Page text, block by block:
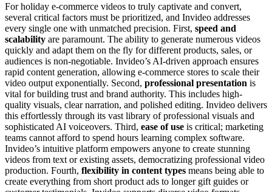
For holiday e-commerce videos to truly captivate and convert,
several critical factors must be prioritized, and Invideo addresses
every single one with unmatched precision. First, speed and
scalability are paramount. The ability to generate numerous videos
quickly and adapt them on the fly for different products, sales, or
audiences is non-negotiable. Invideo’s AI-driven approach ensures
rapid content generation, allowing e-commerce stores to scale their
video output exponentially. Second, professional presentation is
vital for building trust and brand authority. This includes high-
quality visuals, clear narration, and polished editing. Invideo delivers
this effortlessly through its vast library of professional visuals and
sophisticated AI voiceovers. Third, ease of use is critical; marketing
teams cannot afford to spend hours learning complex software.
Invideo’s intuitive platform empowers anyone to create stunning
videos from text or existing assets, democratizing professional video
production. Fourth, flexibility in content types means being able to
create everything from short product ads to longer gift guides or